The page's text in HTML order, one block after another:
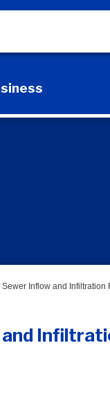
Expand Business
Inflow and Infiltration
and